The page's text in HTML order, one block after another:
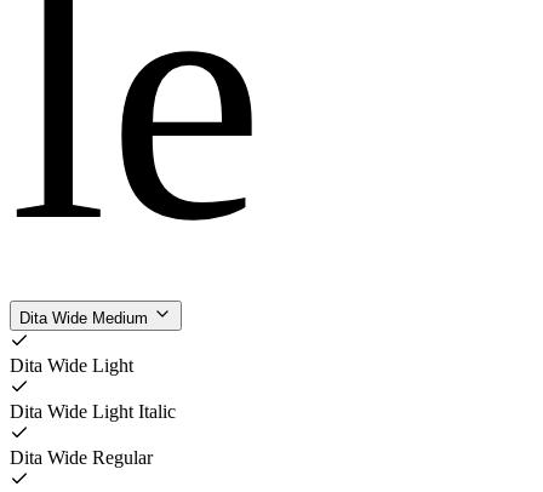
le
Dita Wide Medium
Dita Wide Light
Dita Wide Light Italic
Dita Wide Regular